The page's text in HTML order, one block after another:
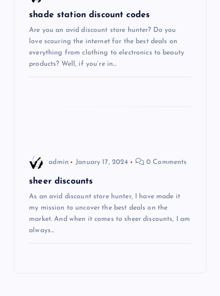
shade station discount codes
Are you an avid discount store hunter? Do you
love scouring the internet for the best deals on
everything from clothing to electronics to beauty
products? Well, if you’re in…
admin January 17, 2024 0 Comments
sheer discounts
As an avid discount store hunter, I have made it
my mission to uncover the best deals on the
market. And when it comes to sheer discounts, I am
always…